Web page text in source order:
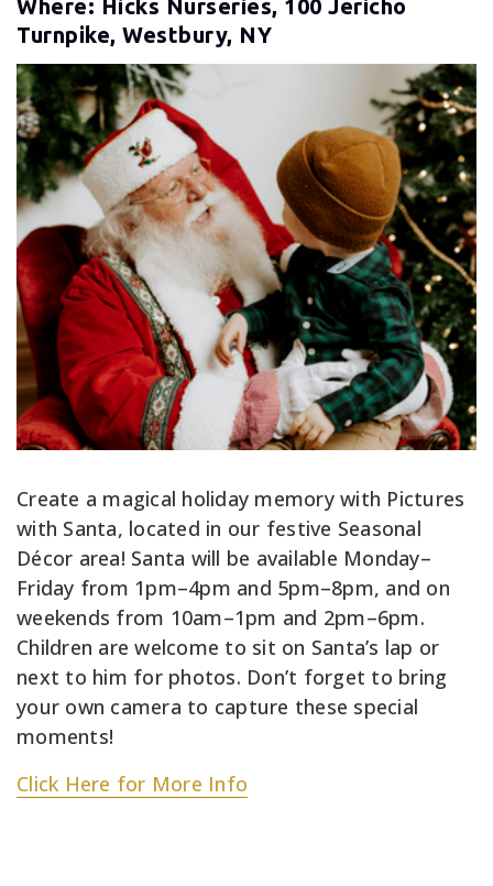
Where: Hicks Nurseries, 100 Jericho
Turnpike, Westbury, NY
Create a magical holiday memory with Pictures
with Santa, located in our festive Seasonal
Décor area! Santa will be available Monday–
Friday from 1pm–4pm and 5pm–8pm, and on
weekends from 10am–1pm and 2pm–6pm.
Children are welcome to sit on Santa’s lap or
next to him for photos. Don’t forget to bring
your own camera to capture these special
moments!
Click Here for More Info